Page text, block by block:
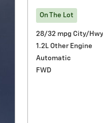
On The Lot
28/32 mpg City/Hwy
1.2L Other Engine
Automatic
FWD